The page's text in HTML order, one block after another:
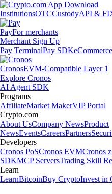
InstitutionsOTCCustodyAPI &
PayFor merchants
Merchant Sign Up
Pay TerminalPay SDK
CronosEVM-Compatible Layer 1
Explore Cronos
AI Agent SDK
Programs
AffiliateMarket MakerVIP Portal
Crypto.com
About UsCompany NewsProduct
NewsEventsCareersPartners
Developers
Cronos PoSCronos EVMCronos
SDKMCP ServersTrading Skill
Learn
LearnBitcoinBuy CryptoInvest in